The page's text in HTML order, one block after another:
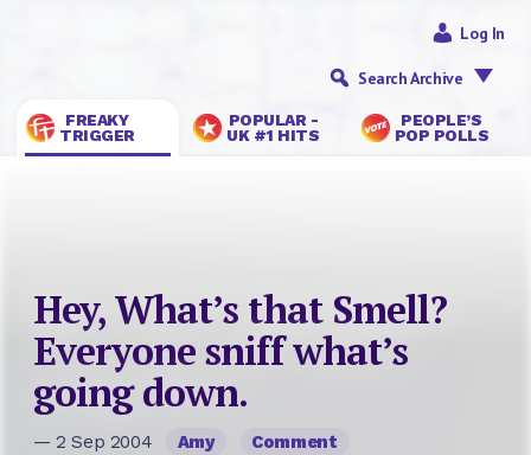
FREAKY
TRIGGER
POPULAR -
UK #1 HITS
PEOPLE’S
POP POLLS
Log In
Search Archive
Hey, What’s that Smell?
Everyone sniff what’s
going down.
— 2 Sep 2004 Amy Comment